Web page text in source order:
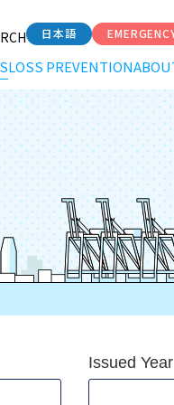
日本語
LOSS PREVENTION
Issued Year